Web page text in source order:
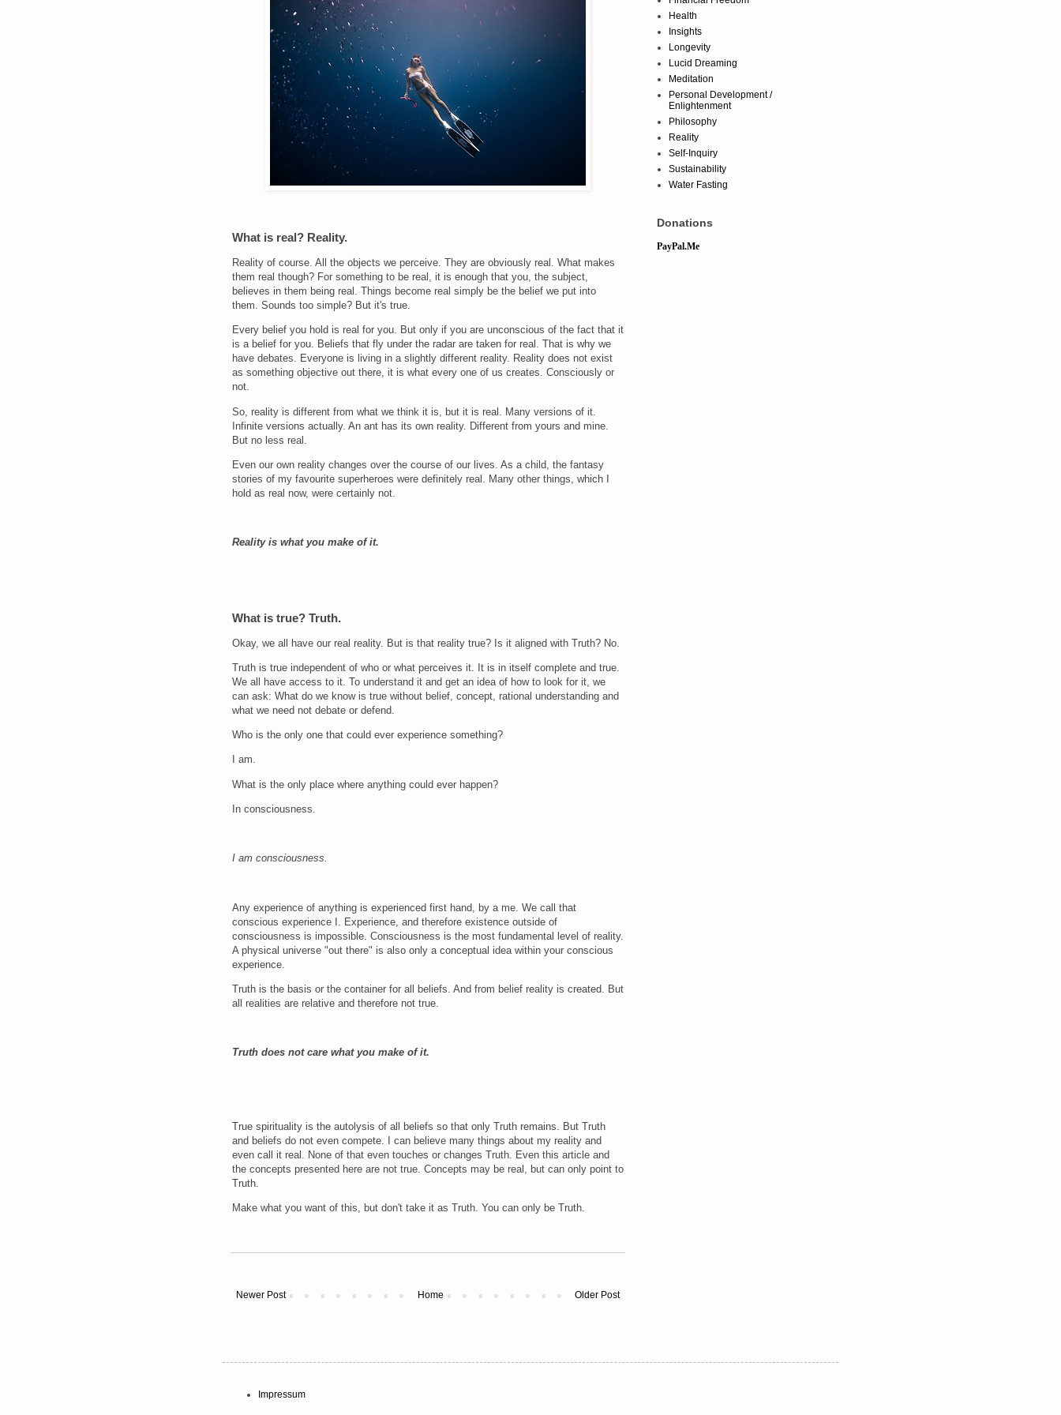
What is real? Reality.
Reality of course. All the objects we perceive. They are obviously real. What makes
them real though? For something to be real, it is enough that you, the subject,
believes in them being real. Things become real simply be the belief we put into
them. Sounds too simple? But it's true.
Every belief you hold is real for you. But only if you are unconscious of the fact that it
is a belief for you. Beliefs that fly under the radar are taken for real. That is why we
have debates. Everyone is living in a slightly different reality. Reality does not exist
as something objective out there, it is what every one of us creates. Consciously or
not.
So, reality is different from what we think it is, but it is real. Many versions of it.
Infinite versions actually. An ant has its own reality. Different from yours and mine.
But no less real.
Even our own reality changes over the course of our lives. As a child, the fantasy
stories of my favourite superheroes were definitely real. Many other things, which I
hold as real now, were certainly not.
Reality is what you make of it.
What is true? Truth.
Okay, we all have our real reality. But is that reality true? Is it aligned with Truth? No.
Truth is true independent of who or what perceives it. It is in itself complete and true.
We all have access to it. To understand it and get an idea of how to look for it, we
can ask: What do we know is true without belief, concept, rational understanding and
what we need not debate or defend.
Who is the only one that could ever experience something?
I am.
What is the only place where anything could ever happen?
In consciousness.
I am consciousness.
Any experience of anything is experienced first hand, by a me. We call that
conscious experience I. Experience, and therefore existence outside of
consciousness is impossible. Consciousness is the most fundamental level of reality.
A physical universe "out there" is also only a conceptual idea within your conscious
experience.
Truth is the basis or the container for all beliefs. And from belief reality is created. But
all realities are relative and therefore not true.
Truth does not care what you make of it.
True spirituality is the autolysis of all beliefs so that only Truth remains. But Truth
and beliefs do not even compete. I can believe many things about my reality and
even call it real. None of that even touches or changes Truth. Even this article and
the concepts presented here are not true. Concepts may be real, but can only point to
Truth.
Make what you want of this, but don't take it as Truth. You can only be Truth.
Newer Post Older Post
Home
Health
Insights
Longevity
Lucid Dreaming
Meditation
Personal Development /
Enlightenment
Philosophy
Reality
Self-Inquiry
Sustainability
Water Fasting
Donations
PayPal.Me
Impressum